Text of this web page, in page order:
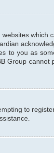
which
to you as
Group cannot
to